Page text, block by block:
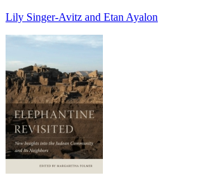
Lily Singer-Avitz and Etan Ayalon